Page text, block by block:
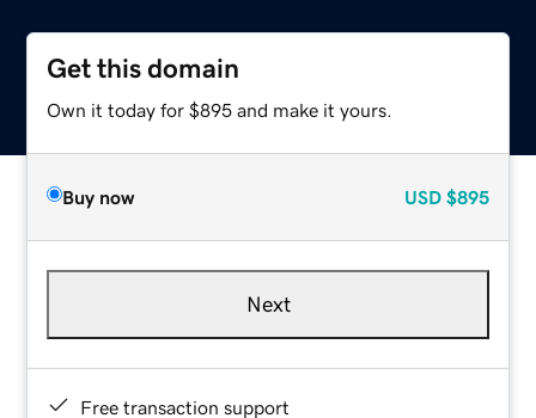
Get this domain
Own it today for $895 and make it yours.
Buy now USD $895
Next
Free transaction support